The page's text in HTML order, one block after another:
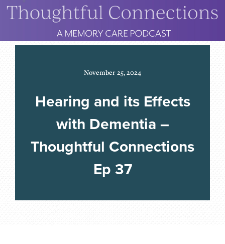
November 25, 2024
Hearing and its Effects
with Dementia –
Thoughtful Connections
Ep 37